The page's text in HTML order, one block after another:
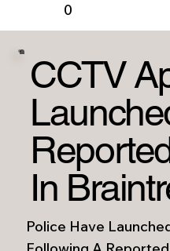
0
CCTV
In
Police Have